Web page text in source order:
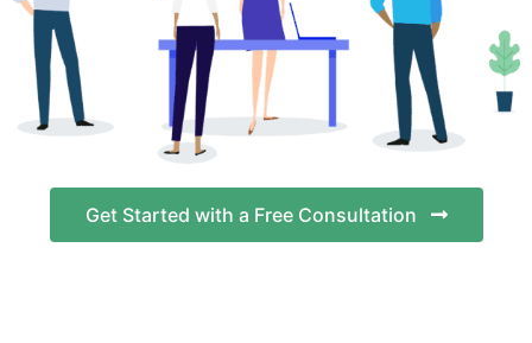
Get Started with a Free Consultation